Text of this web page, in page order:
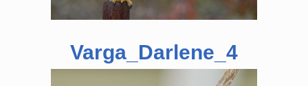
Varga_Darlene_4